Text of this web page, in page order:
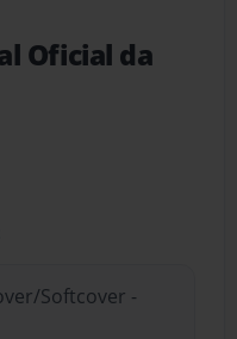
Oficial da
Softcover -